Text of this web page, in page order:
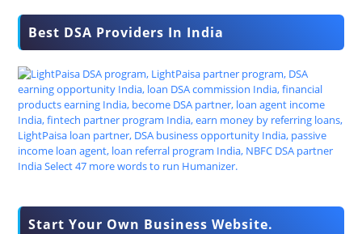
Best DSA Providers In India
Start Your Own Business Website.